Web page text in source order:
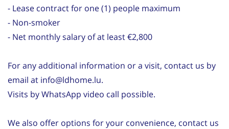
- Lease contract for one (1) people maximum
- Non-smoker
- Net monthly salary of at least €2,800
For any additional information or a visit, contact us by
email at info@ldhome.lu.
Visits by WhatsApp video call possible.
We also offer options for your convenience, contact us